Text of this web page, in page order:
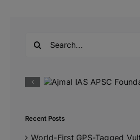
Recent Posts
World-First GPS-Tagged